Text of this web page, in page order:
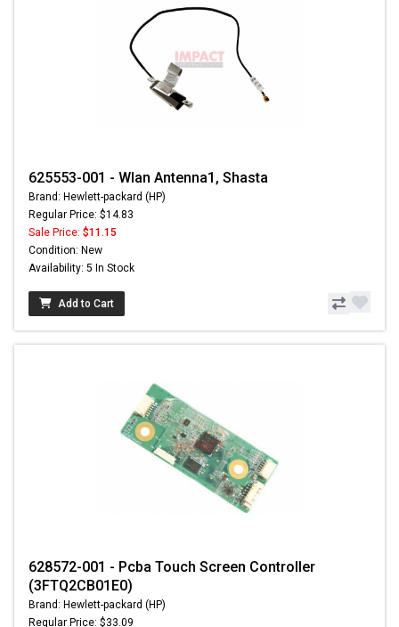
625553-001 - Wlan Antenna1, Shasta
Brand: Hewlett-packard (HP)
Regular Price: $14.83
Sale Price: $11.15
Condition: New
Availability: 5 In Stock
Add to Cart
628572-001 - Pcba Touch Screen Controller
(3FTQ2CB01E0)
Brand: Hewlett-packard (HP)
Regular Price: $33.09